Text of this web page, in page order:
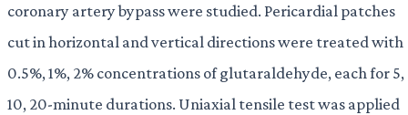
coronary artery bypass were studied. Pericardial patches
cut in horizontal and vertical directions were treated with
0.5%, 1%, 2% concentrations of glutaraldehyde, each for 5,
10, 20-minute durations. Uniaxial tensile test was applied